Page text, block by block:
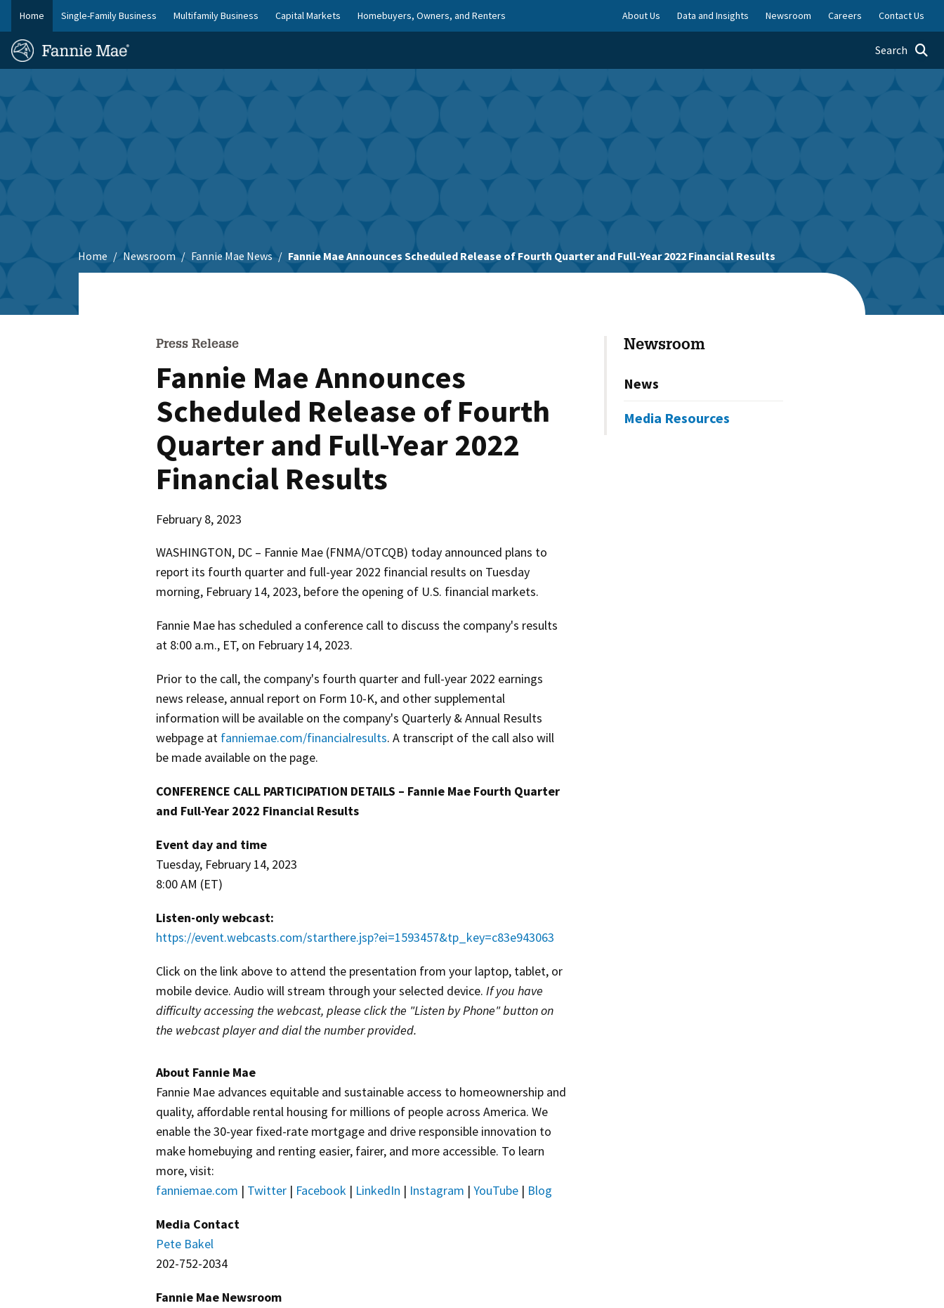
Skip
to
main
content
Home Single-Family Business Multifamily Business Capital Markets Homebuyers, Owners, and Renters About Us Data and Insights Newsroom Careers Contact Us
FM
Site
Homepage Toggle
Search
Skip to main content
Home Newsroom Fannie Mae News Fannie Mae Announces Scheduled Release of Fourth Quarter and Full-Year 2022 Financial Results
Press Release
Fannie Mae Announces
Scheduled Release of Fourth
Quarter and Full-Year 2022
Financial Results
February 8, 2023
WASHINGTON, DC – Fannie Mae (FNMA/OTCQB) today announced plans to
report its fourth quarter and full-year 2022 financial results on Tuesday
morning, February 14, 2023, before the opening of U.S. financial markets.
Fannie Mae has scheduled a conference call to discuss the company's results
at 8:00 a.m., ET, on February 14, 2023.
Prior to the call, the company's fourth quarter and full-year 2022 earnings
news release, annual report on Form 10-K, and other supplemental
information will be available on the company's Quarterly & Annual Results
webpage at fanniemae.com/financialresults. A transcript of the call also will
be made available on the page.
CONFERENCE CALL PARTICIPATION DETAILS – Fannie Mae Fourth Quarter
and Full-Year 2022 Financial Results
Event day and time
Tuesday, February 14, 2023
8:00 AM (ET)
Listen-only webcast:
https://event.webcasts.com/starthere.jsp?ei=1593457&tp_key=c83e943063
Click on the link above to attend the presentation from your laptop, tablet, or
mobile device. Audio will stream through your selected device. If you have
difficulty accessing the webcast, please click the "Listen by Phone" button on
the webcast player and dial the number provided.
About Fannie Mae
Fannie Mae advances equitable and sustainable access to homeownership and
quality, affordable rental housing for millions of people across America. We
enable the 30-year fixed-rate mortgage and drive responsible innovation to
make homebuying and renting easier, fairer, and more accessible. To learn
more, visit:
fanniemae.com | Twitter| Facebook | LinkedIn | Instagram | YouTube| Blog
Media Contact
Pete Bakel
202-752-2034
Fannie Mae Newsroom
Newsroom
News
Media Resources